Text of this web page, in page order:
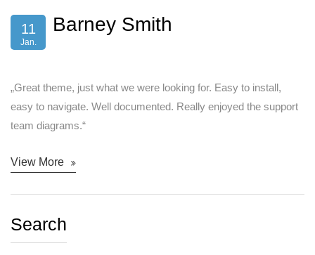
11
Jan.
Barney Smith
„Great theme, just what we were looking for. Easy to install,
easy to navigate. Well documented. Really enjoyed the support
team diagrams.“
View More
Search